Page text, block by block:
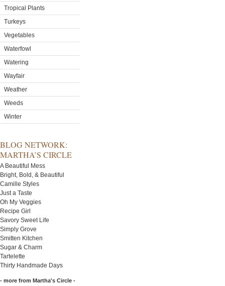
Tropical Plants
Turkeys
Vegetables
Waterfowl
Watering
Wayfair
Weather
Weeds
Winter
BLOG NETWORK:
MARTHA’S CIRCLE
A Beautiful Mess
Bright, Bold, & Beautiful
Camille Styles
Just a Taste
Oh My Veggies
Recipe Girl
Savory Sweet Life
Simply Grove
Smitten Kitchen
Sugar & Charm
Tartelette
Thirty Handmade Days
- more from Martha's Circle -